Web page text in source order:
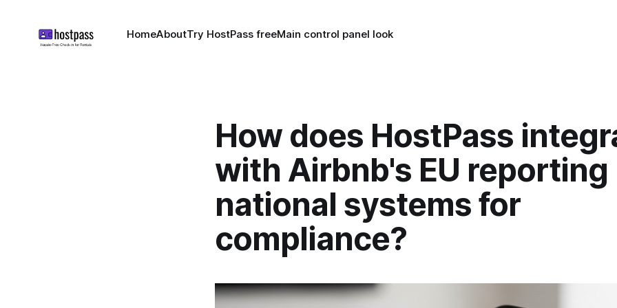
HomeAboutTry HostPass freeMain control panel look
How does HostPass
with Airbnb's EU reporting
national systems for
compliance?